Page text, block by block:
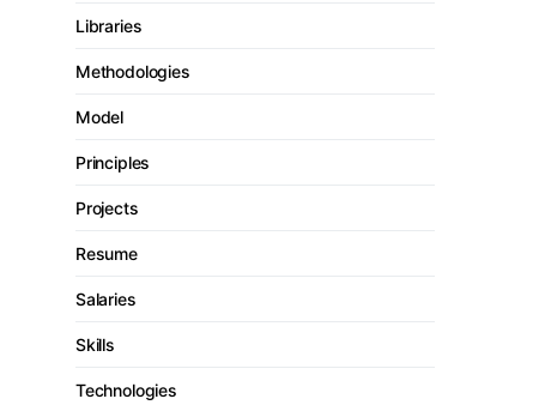
Libraries
Methodologies
Model
Principles
Projects
Resume
Salaries
Skills
Technologies